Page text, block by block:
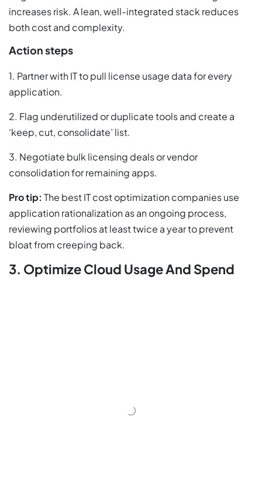
increases risk. A lean, well-integrated stack reduces
both cost and complexity.
Action steps
1. Partner with IT to pull license usage data for every
application.
2. Flag underutilized or duplicate tools and create a
‘keep, cut, consolidate’ list.
3. Negotiate bulk licensing deals or vendor
consolidation for remaining apps.
Pro tip: The best IT cost optimization companies use
application rationalization as an ongoing process,
reviewing portfolios at least twice a year to prevent
bloat from creeping back.
3. Optimize Cloud Usage And Spend